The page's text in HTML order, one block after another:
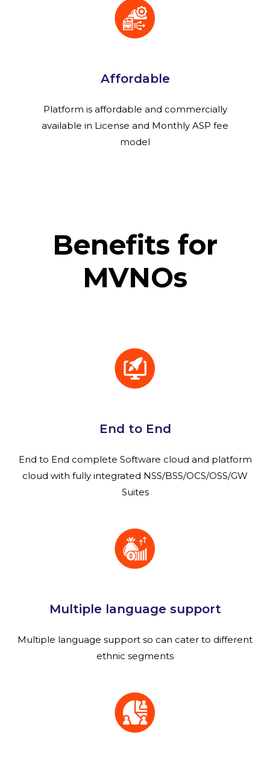
Affordable
Platform is affordable and commercially
available in License and Monthly ASP fee
model
Benefits for
MVNOs
End to End
End to End complete Software cloud and platform
cloud with fully integrated NSS/BSS/OCS/OSS/GW
Suites
Multiple language support
Multiple language support so can cater to different
ethnic segments